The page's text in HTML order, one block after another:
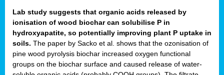
Lab study suggests that organic acids released by
ionisation of wood biochar can solubilise P in
hydroxyapatite, so potentially improving plant P uptake in
soils. The paper by Sacko et al. shows that the ozonisation of
pine wood pyrolysis biochar increased oxygen functional
groups on the biochar surface and caused release of water-